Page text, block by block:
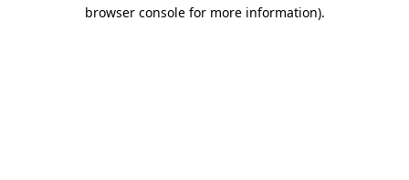
browser console for more information).